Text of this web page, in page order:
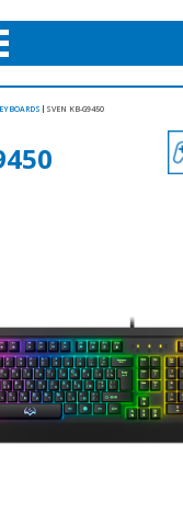
SVEN KB-G9450